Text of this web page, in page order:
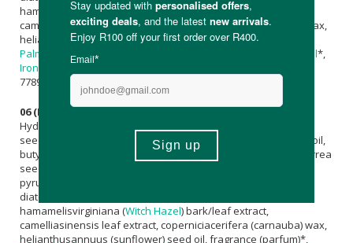
hamamelisvirginiana (Witch Hazel) bark/leaf extract,
camelliasinensis leaf extract, coperniciacerifera (carnauba) wax,
helianthusannuus (sunflower) seed oil,Tocopherol
Palmitate
, fragrance (parfum)*, Linalool*,
Iron Oxides (CI 77491, CI 77492, CI 77499)
77891)
06 (Plum):
Hydrogenated
seed oil, caprylic/capric triglyceride, hydrogenated vegetable oil,
butyrospermumparkii (
Shea) butter,Canola Oil
, sclerocaryabirrea
seed oil, euphorbiacerifera (candelilla) wax,
pyruscydoniapeel/fruit wax, diatomaceous earth (solum
diatomeae),
hamamelisvirginiana (Witch Hazel) bark/leaf extract,
camelliasinensis leaf extract, coperniciacerifera (carnauba) wax,
helianthusannuus (sunflower) seed oil, fragrance (parfum)*,